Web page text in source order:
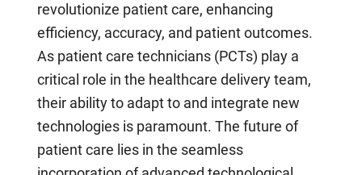
revolutionize patient care, enhancing
efficiency, accuracy, and patient outcomes.
As patient care technicians (PCTs) play a
critical role in the healthcare delivery team,
their ability to adapt to and integrate new
technologies is paramount. The future of
patient care lies in the seamless